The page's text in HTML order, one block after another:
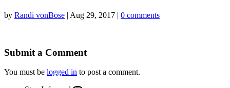
by Randi vonBose | Aug 29, 2017 | 0 comments
Submit a Comment
You must be logged in to post a comment.